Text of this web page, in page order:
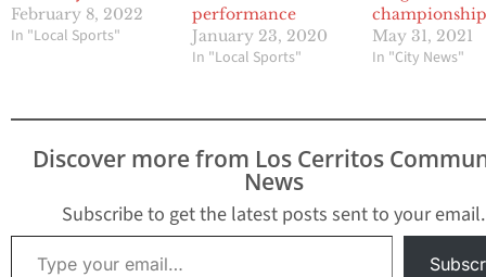
February 8, 2022
In "Local Sports"
performance
January 23, 2020
In "Local Sports"
May 31, 2021
In "City News"
Discover more from Los Cerritos
News
Subscribe to get the latest posts sent to your email.
Type your email…